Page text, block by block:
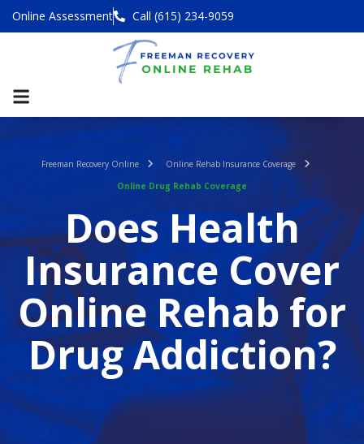
Online Assessment Call (615) 234-9059
Freeman Recovery Online
Online Rehab Insurance Coverage
Online Drug Rehab Coverage
Does Health
Insurance Cover
Online Rehab for
Drug Addiction?